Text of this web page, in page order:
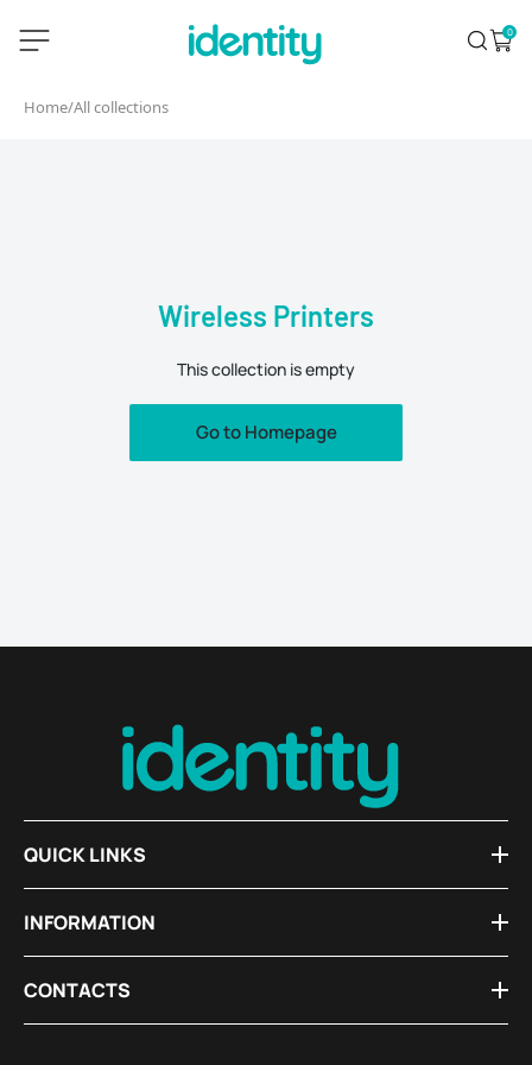
identity.ie
Search
0
Home/All collections
Wireless Printers
This collection is empty
Go to Homepage
QUICK LINKS
INFORMATION
CONTACTS